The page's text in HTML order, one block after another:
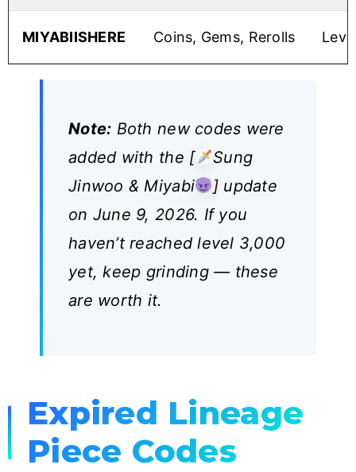
MIYABIISHERE Coins, Gems, Rerolls
Note: Both new codes were
added with the [
Sung
Jinwoo & Miyabi
] update
on June 9, 2026. If you
haven’t reached level 3,000
yet, keep grinding — these
are worth it.
Expired Lineage
Piece Codes